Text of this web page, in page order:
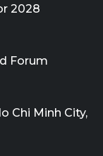
2028
Forum
Chi Minh City,